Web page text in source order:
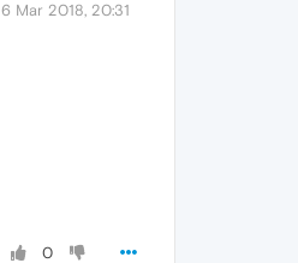
6 Mar 2018, 20:31
0